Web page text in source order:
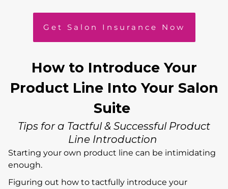
Get Salon Insurance Now
How to Introduce Your
Product Line Into Your Salon
Suite
Tips for a Tactful & Successful Product
Line Introduction
Starting your own product line can be intimidating
enough.
Figuring out how to tactfully introduce your